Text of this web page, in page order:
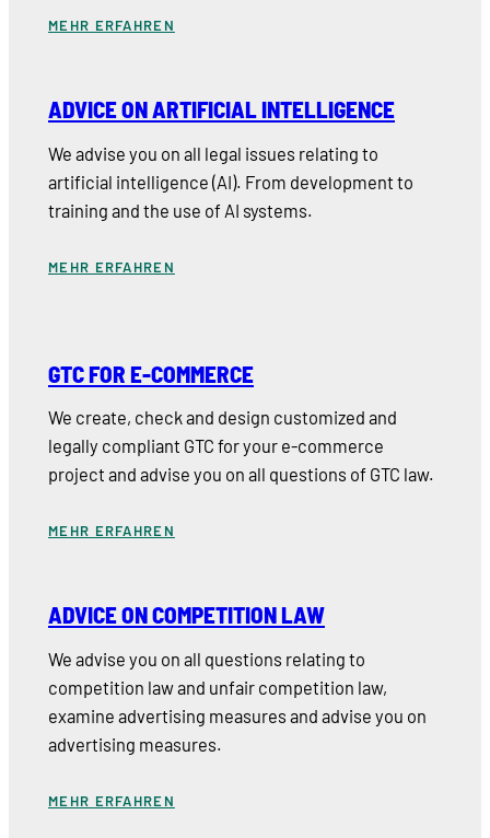
MEHR ERFAHREN
ADVICE ON ARTIFICIAL INTELLIGENCE
We advise you on all legal issues relating to
artificial intelligence (AI). From development to
training and the use of AI systems.
MEHR ERFAHREN
GTC FOR E-COMMERCE
We create, check and design customized and
legally compliant GTC for your e-commerce
project and advise you on all questions of GTC law.
MEHR ERFAHREN
ADVICE ON COMPETITION LAW
We advise you on all questions relating to
competition law and unfair competition law,
examine advertising measures and advise you on
advertising measures.
MEHR ERFAHREN